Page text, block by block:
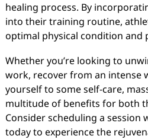
healing process. By
into their training routine,
optimal physical condition and
Whether you’re looking to
work, recover from an intense
yourself to some self-care,
multitude of benefits for both
Consider scheduling a
today to experience the